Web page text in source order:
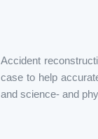
Accident
case to help
and science- and